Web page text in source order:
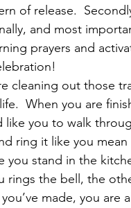
of release.
and most
prayers and
cleaning out those
When you are
like you to walk
ring it like you
you stand in the
rings the bell, the
made, you are